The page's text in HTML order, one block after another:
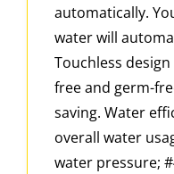
automatically.
water will
Touchless
free and germ-
saving. Water
overall water
water pressure;